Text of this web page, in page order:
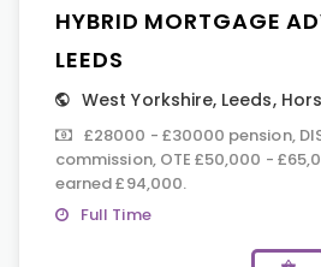
HYBRID MORTGAGE
LEEDS
West Yorkshire, Leeds,
£28000 - £30000 pension,
commission, OTE £50,000 -
earned £94,000.
Full Time